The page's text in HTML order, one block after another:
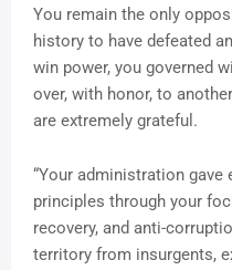
You remain the only
history to have defeated
win power, you governed
over, with honor, to
are extremely grateful.
“Your administration gave
principles through your
recovery, and anti-
territory from insurgents,